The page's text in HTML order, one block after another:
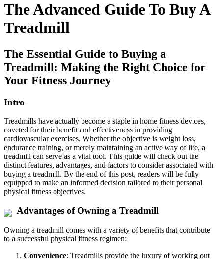
The Advanced Guide To Buy A
Treadmill
The Essential Guide to Buying a
Treadmill: Making the Right Choice for
Your Fitness Journey
Intro
Treadmills have actually become a staple in home fitness devices,
coveted for their benefit and effectiveness in providing
cardiovascular exercises. Whether the objective is weight loss,
endurance training, or merely maintaining an active way of life, a
treadmill can serve as a vital tool. This guide will check out the
distinct features, advantages, and factors to consider associated with
buying a treadmill. By the end of this post, readers will be fully
equipped to make an informed decision tailored to their personal
physical fitness objectives.
Advantages of Owning a Treadmill
Owning a treadmill comes with a variety of benefits that contribute
to a successful physical fitness regimen:
Convenience: Treadmills provide the luxury of working out